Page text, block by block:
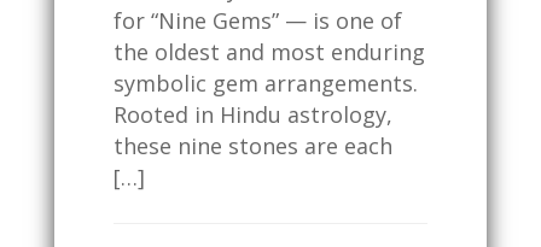
for “Nine Gems” — is one of
the oldest and most enduring
symbolic gem arrangements.
Rooted in Hindu astrology,
these nine stones are each
[…]